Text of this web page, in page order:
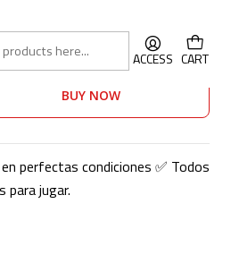
ACCESS CART
BUY NOW
perfectas condiciones ✅ Todos
para jugar.